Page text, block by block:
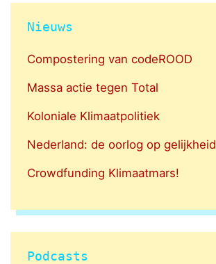
Nieuws
Compostering van codeROOD
Massa actie tegen Total
Koloniale Klimaatpolitiek
Nederland: de oorlog op gelijkheid
Crowdfunding Klimaatmars!
Podcasts